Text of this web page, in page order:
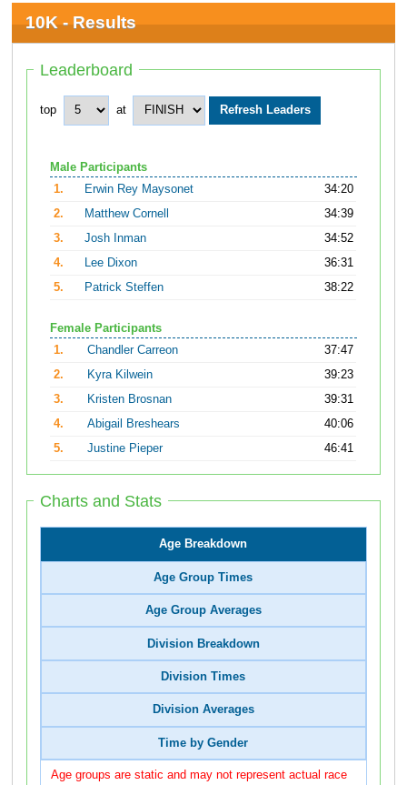
10K - Results
Leaderboard
top at
Male Participants
1.
Erwin Rey Maysonet
34:20
2.
Matthew Cornell
34:39
3.
Josh Inman
34:52
4.
Lee Dixon
36:31
5.
Patrick Steffen 38:22
Female Participants
1.
Chandler Carreon
37:47
2.
Kyra Kilwein
39:23
3.
Kristen Brosnan
39:31
4.
Abigail Breshears
40:06
5.
Justine Pieper 46:41
Charts and Stats
Age Breakdown
Age Group Times
Age Group Averages
Division Breakdown
Division Times
Division Averages
Time by Gender
Age groups are static and may not represent actual race